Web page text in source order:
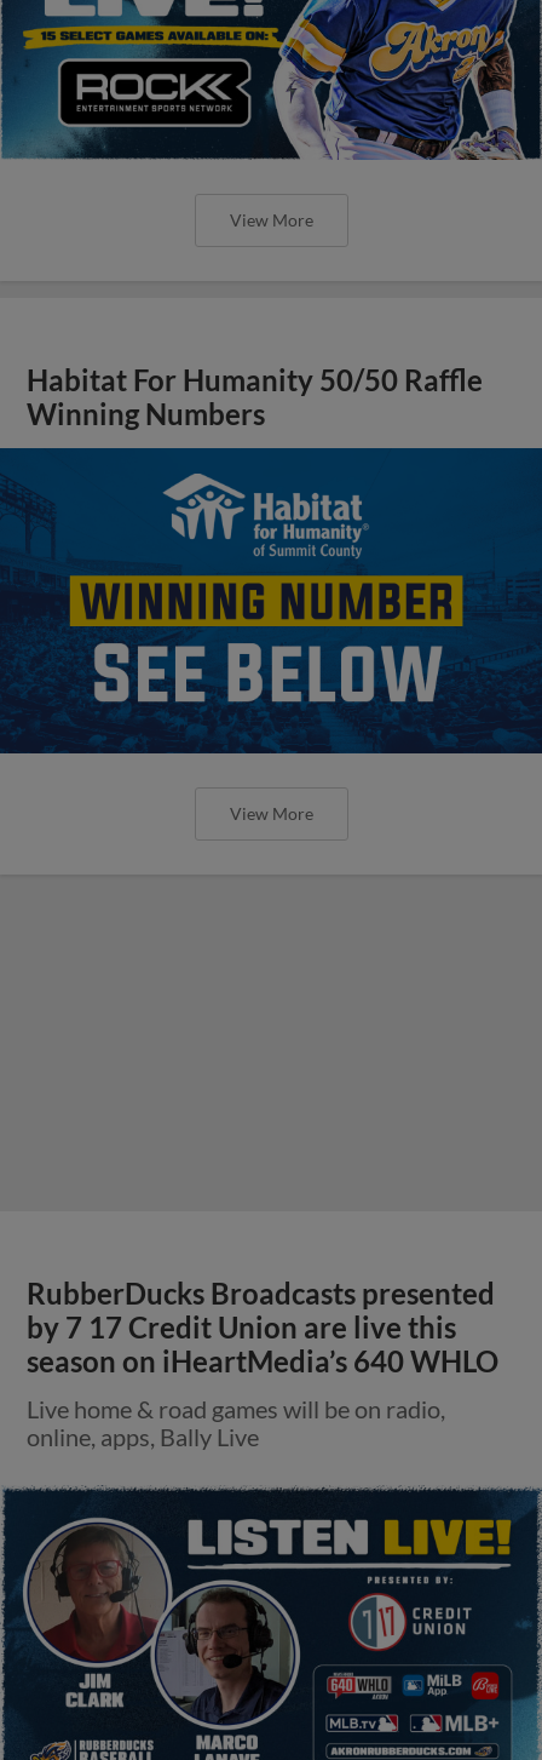
View More
Habitat For Humanity 50/50 Raffle
Winning Numbers
View More
RubberDucks Broadcasts presented
by 7 17 Credit Union are live this
season on iHeartMedia’s 640 WHLO
Live home & road games will be on radio,
online, apps, Bally Live